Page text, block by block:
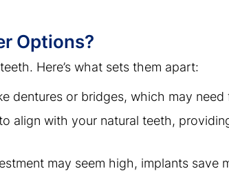
Options?
Here’s what sets them apart:
dentures or bridges, which may
align with your natural teeth,
may seem high, implants save